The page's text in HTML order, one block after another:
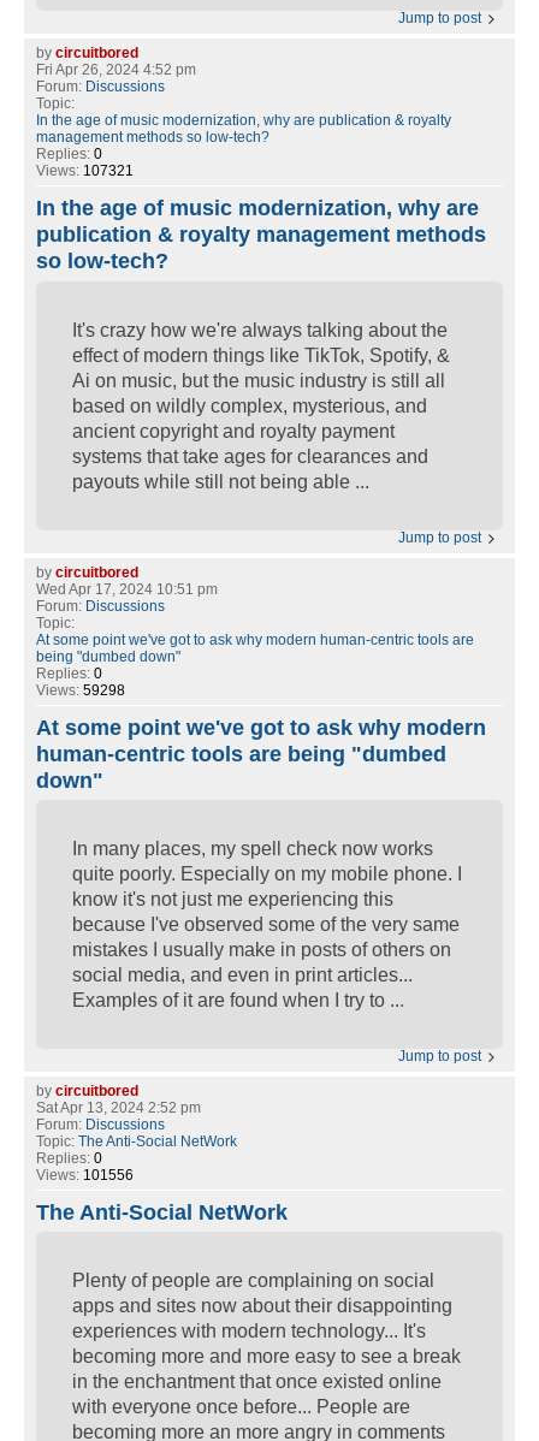
Jump to post
by circuitbored
Fri Apr 26, 2024 4:52 pm
Forum: Discussions
Topic:
In the age of music modernization, why are publication & royalty
management methods so low-tech?
Replies: 0
Views: 107321
In the age of music modernization, why are
publication & royalty management methods
so low-tech?
It's crazy how we're always talking about the
effect of modern things like TikTok, Spotify, &
Ai on music, but the music industry is still all
based on wildly complex, mysterious, and
ancient copyright and royalty payment
systems that take ages for clearances and
payouts while still not being able ...
Jump to post
by circuitbored
Wed Apr 17, 2024 10:51 pm
Forum: Discussions
Topic:
At some point we've got to ask why modern human-centric tools are
being "dumbed down"
Replies: 0
Views: 59298
At some point we've got to ask why modern
human-centric tools are being "dumbed
down"
In many places, my spell check now works
quite poorly. Especially on my mobile phone. I
know it's not just me experiencing this
because I've observed some of the very same
mistakes I usually make in posts of others on
social media, and even in print articles...
Examples of it are found when I try to ...
Jump to post
by circuitbored
Sat Apr 13, 2024 2:52 pm
Forum: Discussions
Topic: The Anti-Social NetWork
Replies: 0
Views: 101556
The Anti-Social NetWork
Plenty of people are complaining on social
apps and sites now about their disappointing
experiences with modern technology... It's
becoming more and more easy to see a break
in the enchantment that once existed online
with everyone once before... People are
becoming more an more angry in comments